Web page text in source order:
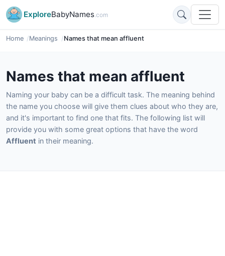
ExploreBabyNames.com
Home Meanings Names that mean affluent
Names that mean affluent
Naming your baby can be a difficult task. The meaning behind
the name you choose will give them clues about who they are,
and it's important to find one that fits. The following list will
provide you with some great options that have the word
Affluent in their meaning.